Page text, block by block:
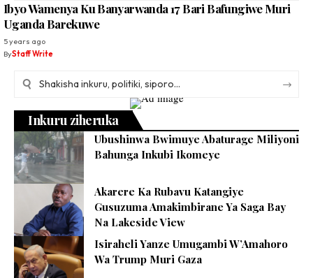
Ibyo Wamenya Ku Banyarwanda 17 Bari Bafungiwe Muri
Uganda Barekuwe
5 years ago
ByStaff Write
Inkuru ziheruka
Ubushinwa Bwimuye Abaturage Miliyoni
Bahunga Inkubi Ikomeye
Akarere Ka Rubavu Katangiye
Gusuzuma Amakimbirane Ya Saga Bay
Na Lakeside View
Isiraheli Yanze Umugambi W’Amahoro
Wa Trump Muri Gaza